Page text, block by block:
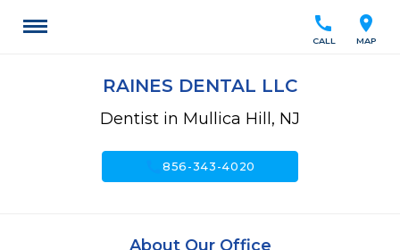
location_on
MAP
call
CALL
RAINES DENTAL LLC
Dentist in Mullica Hill, NJ
call856-343-4020
About Our Office